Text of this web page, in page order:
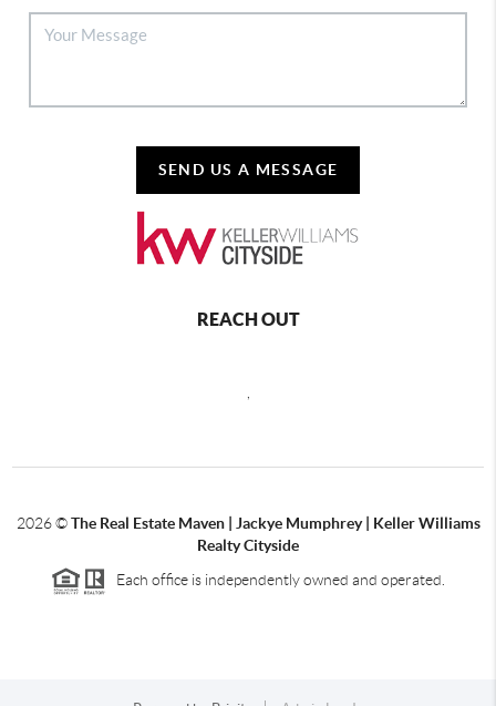
SEND US A MESSAGE
REACH OUT
2026©The Real Estate Maven | Jackye Mumphrey | Keller Williams
Realty Cityside
Each office is independently owned and operated.